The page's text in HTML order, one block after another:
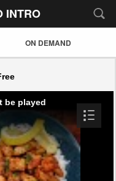
INTRO
ON DEMAND
be played